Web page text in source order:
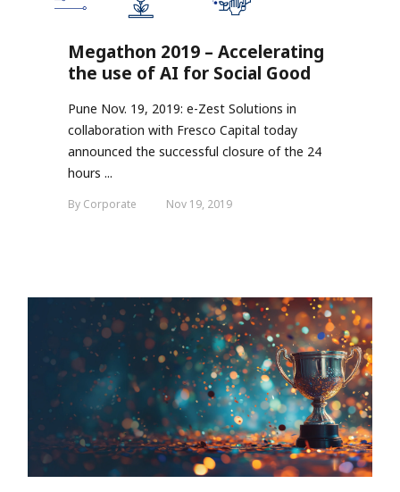
Megathon 2019 – Accelerating
the use of AI for Social Good
Pune Nov. 19, 2019: e-Zest Solutions in
collaboration with Fresco Capital today
announced the successful closure of the 24
hours ...
By Corporate Nov 19, 2019